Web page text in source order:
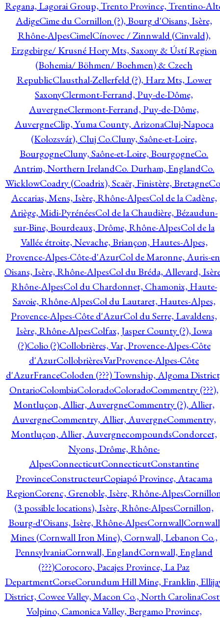
Regana, Lagorai Group, Trento Province, Trentino-
AdigeCime du Cornillon (?), Bourg d'Oisans, Isère,
Rhône-AlpesCimelCínovec / Zinnwald (Cinvald),
Erzgebirge/ Krusné Hory Mts, Saxony & Ústí Region
(Bohemia/ Böhmen/ Boehmen) & Czech
RepublicClausthal-Zellerfeld (?), Harz Mts, Lower
SaxonyClermont-Ferrand, Puy-de-Dôme,
AuvergneClermont-Ferrand, Puy-de-Dôme,
AuvergneClip, Yuma County, ArizonaCluj-Napoca
(Kolozsvár), Cluj Co.Cluny, Saône-et-Loire,
BourgogneCluny, Saône-et-Loire, BourgogneCo.
Antrim, Northern IrelandCo. Durham, EnglandCo.
WicklowCoadry (Coadrix), Scaër, Finistère, Bretagne
Accarias, Mens, Isère, Rhône-AlpesCol de la Cadène,
Ariège, Midi-PyrénéesCol de la Chaudière, Bézaudun-
sur-Bine, Bourdeaux, Drôme, Rhône-AlpesCol de la
Vallée étroite, Nevache, Briançon, Hautes-Alpes,
Provence-Alpes-Côte-d'AzurCol de Maronne, Auris-
Oisans, Isère, Rhône-AlpesCol du Bréda, Allevard,
Rhône-AlpesCol du Chardonnet, Chamonix, Haute-
Savoie, Rhône-AlpesCol du Lautaret, Hautes-Alpes,
Provence-Alpes-Côte d'AzurCol du Serre, Lavaldens,
Isère, Rhône-AlpesColfax, Jasper County (?), Iowa
(?)Colio (?)Collobrières, Var, Provence-Alpes-Côte
d'AzurCollobrièresVarProvence-Alpes-Côte
d'AzurFranceColoden (???) Township, Algoma
OntarioColombiaColoradoColoradoCommentry (???),
Montluçon, Allier, AuvergneCommentry (?), Allier,
AuvergneCommentry, Allier, AuvergneCommentry,
Montluçon, Allier, AuvergnecompoundsCondorcet,
Nyons, Drôme, Rhône-
AlpesConnecticutConnecticutConstantine
ProvinceConstructeurCopiapó Province, Atacama
RegionCorenc, Grenoble, Isère, Rhône-Alpes
(3 possible locations), Isère, Rhône-AlpesCornillon,
Bourg-d'Oisans, Isère, Rhône-AlpesCornwallCornwall
Mines (Cornwall Iron Mine), Cornwall, Lebanon Co.,
PennsylvaniaCornwall, EnglandCornwall, England
(???)Corocoro, Pacajes Province, La Paz
DepartmentCorseCorundum Hill Mine, Franklin,
District, Cowee Valley, Macon Co., North Carolina
Volpino, Camonica Valley, Bergamo Province,